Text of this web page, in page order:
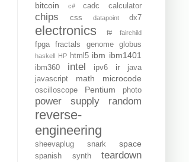
bitcoin c# cadc calculator
chips css datapoint dx7
electronics f# fairchild
fpga fractals genome globus
haskell HP html5 ibm ibm1401
ibm360 intel ipv6 ir
java
javascript
math microcode
oscilloscope Pentium photo
power supply random
reverse-
engineering
sheevaplug snark space
spanish synth teardown